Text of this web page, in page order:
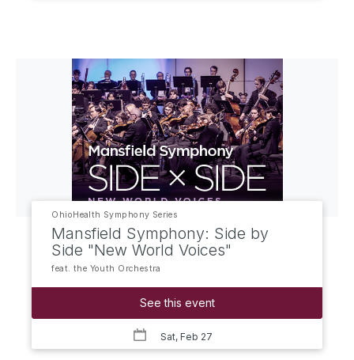
OhioHealth Symphony Series
Mansfield Symphony: Side by
Side "New World Voices"
feat. the Youth Orchestra
See this event
Sat, Feb 27